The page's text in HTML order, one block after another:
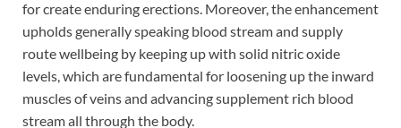
for create enduring erections. Moreover, the enhancement
upholds generally speaking blood stream and supply
route wellbeing by keeping up with solid nitric oxide
levels, which are fundamental for loosening up the inward
muscles of veins and advancing supplement rich blood
stream all through the body.